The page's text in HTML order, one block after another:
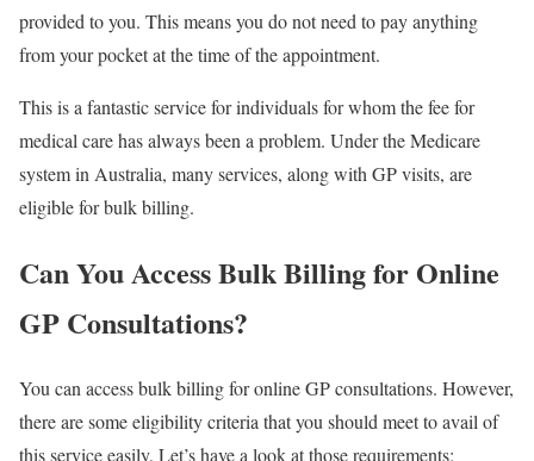
provided to you. This means you do not need to pay anything
from your pocket at the time of the appointment.
This is a fantastic service for individuals for whom the fee for
medical care has always been a problem. Under the Medicare
system in Australia, many services, along with GP visits, are
eligible for bulk billing.
Can You Access Bulk Billing for Online
GP Consultations?
You can access bulk billing for online GP consultations. However,
there are some eligibility criteria that you should meet to avail of
this service easily. Let’s have a look at those requirements: